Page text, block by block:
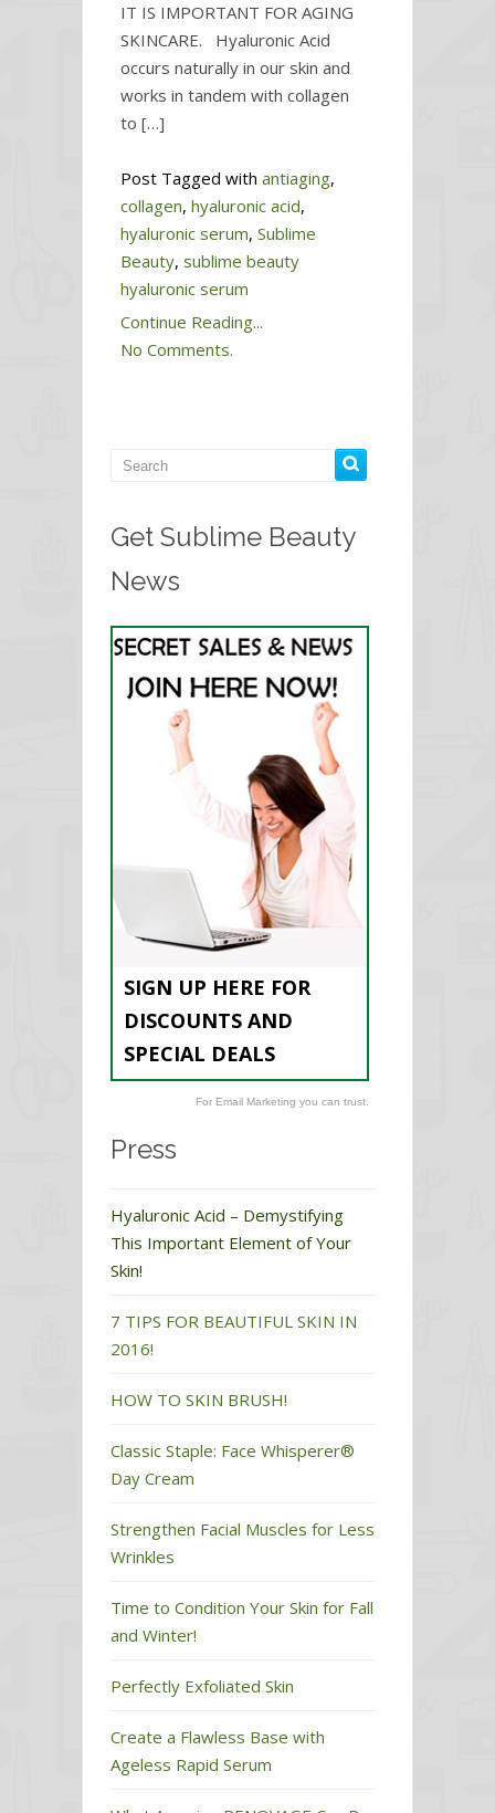
IT IS IMPORTANT FOR AGING
SKINCARE. Hyaluronic Acid
occurs naturally in our skin and
works in tandem with collagen
to […]
Post Tagged with antiaging,
collagen, hyaluronic acid,
hyaluronic serum, Sublime
Beauty, sublime beauty
hyaluronic serum
Continue Reading...
No Comments.
Get Sublime Beauty
News
SIGN UP HERE FOR
DISCOUNTS AND
SPECIAL DEALS
For Email Marketing you can trust.
Press
Hyaluronic Acid – Demystifying
This Important Element of Your
Skin!
7 TIPS FOR BEAUTIFUL SKIN IN
2016!
HOW TO SKIN BRUSH!
Classic Staple: Face Whisperer®
Day Cream
Strengthen Facial Muscles for Less
Wrinkles
Time to Condition Your Skin for Fall
and Winter!
Perfectly Exfoliated Skin
Create a Flawless Base with
Ageless Rapid Serum